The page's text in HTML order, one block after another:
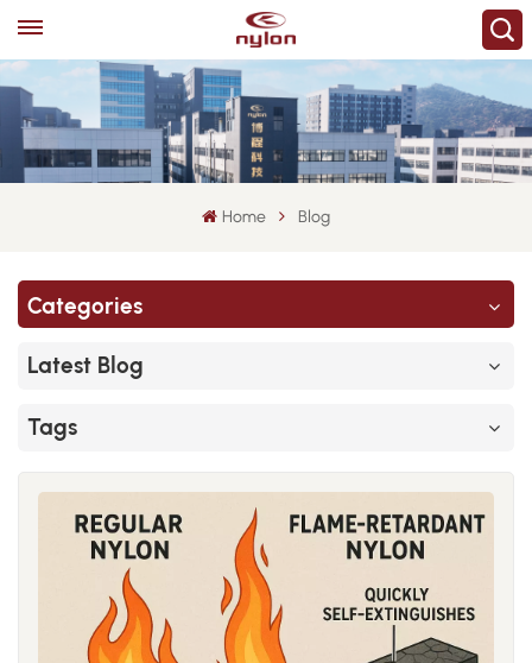
Home Blog
Categories
Latest Blog
Tags